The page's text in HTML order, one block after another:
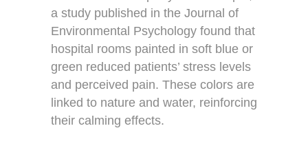
a study published in the Journal of
Environmental Psychology found that
hospital rooms painted in soft blue or
green reduced patients’ stress levels
and perceived pain. These colors are
linked to nature and water, reinforcing
their calming effects.